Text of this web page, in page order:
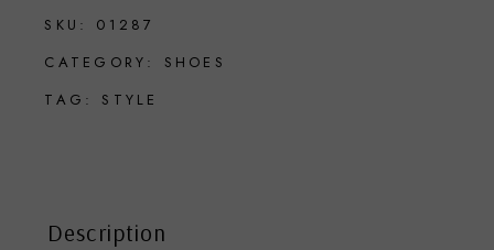
SKU:
01287
CATEGORY:
SHOES
TAG:
STYLE
Description